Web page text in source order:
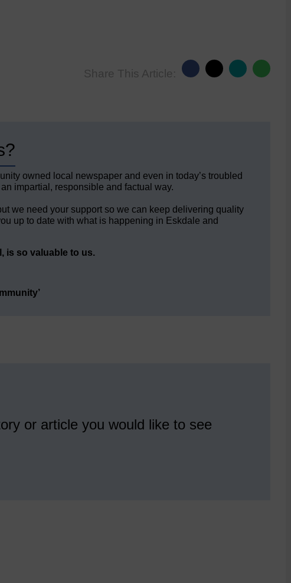
Share This Article:
owned local newspaper and even in today’s troubled
impartial, responsible and factual way.
we need your support so we can keep delivering quality
up to date with what is happening in Eskdale and
is so valuable to us.
or article you would like to see